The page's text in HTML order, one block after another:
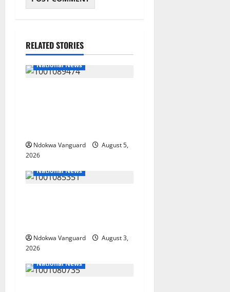
RELATED STORIES
National News
Ndokwa Vanguard
August 5,
2026
National News
Ndokwa Vanguard
August 3,
2026
National News